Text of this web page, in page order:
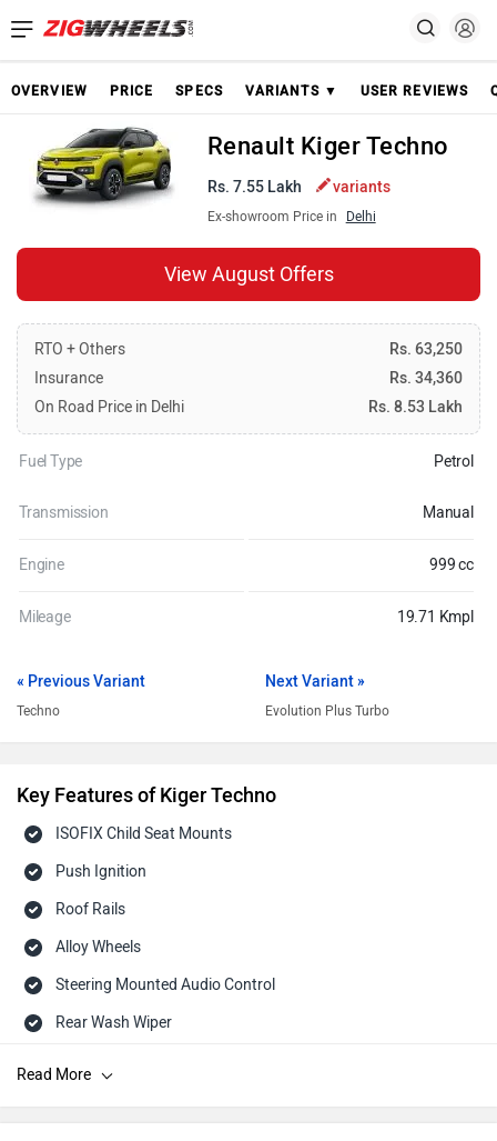
OVERVIEW PRICE SPECS VARIANTS ▼ USER REVIEWS
Renault Kiger Techno
Rs. 7.55 Lakh variants
Ex-showroom Price in Delhi
View August Offers
RTO + Others
Rs. 63,250
Insurance
Rs. 34,360
On Road Price in Delhi
Rs. 8.53 Lakh
Fuel Type Petrol
Transmission Manual
Engine 999 cc
Mileage 19.71 Kmpl
« Previous Variant
Techno
Next Variant »
Evolution Plus Turbo
Key Features of Kiger Techno
ISOFIX Child Seat Mounts
Push Ignition
Roof Rails
Alloy Wheels
Steering Mounted Audio Control
Rear Wash Wiper